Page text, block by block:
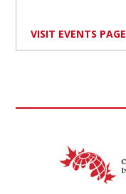
VISIT EVENTS PAGE